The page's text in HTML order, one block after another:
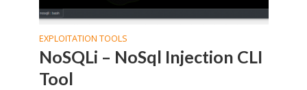
EXPLOITATION TOOLS
NoSQLi – NoSql Injection CLI
Tool